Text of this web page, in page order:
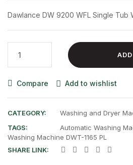
₨
Dawlance DW 9200 WFL Single Tub
DW
WFL
Single
Tub
Washer
quantity
Compare Add to wishlist
CATEGORY:
Washing and Dryer
TAGS:
Automatic Washing
Washing Machine DWT-1165 PL
SHARE LINK: